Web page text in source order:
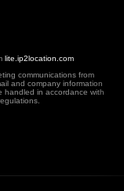
lite.ip2location.com
communications from
and company information
handled in accordance with